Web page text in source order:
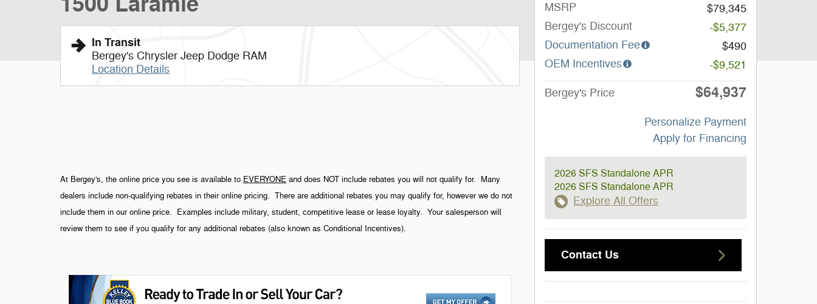
In Transit
Bergey's Chrysler Jeep Dodge RAM
Location Details
At Bergey's, the online price you see is available to EVERYONE and does NOT include rebates you will not qualify for. Many
dealers include non-qualifying rebates in their online pricing. There are additional rebates you may qualify for, however we do not
include them in our online price. Examples include military, student, competitive lease or lease loyalty. Your salesperson will
review them to see if you qualify for any additional rebates (also known as Conditional Incentives).
MSRP
$79,345
Bergey's Discount
-$5,377
Documentation Fee
$490
OEM Incentives
-$9,521
Bergey's Price $64,937
Personalize Payment
Apply for Financing
2026 SFS Standalone APR
2026 SFS Standalone APR
Explore All Offers
Contact Us